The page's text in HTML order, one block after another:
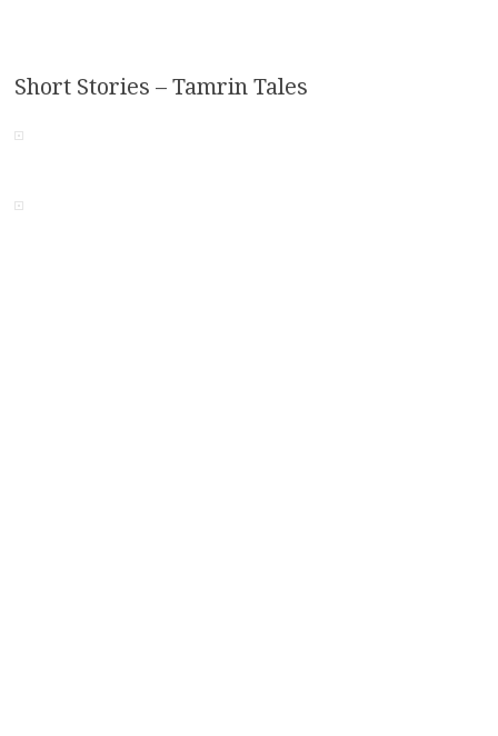
Short Stories – Tamrin Tales